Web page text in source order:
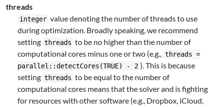
threads
integer value denoting the number of threads to use
during optimization. Broadly speaking, we recommend
setting threads to be no higher than the number of
computational cores minus one or two (e.g., threads =
parallel::detectCores(TRUE) - 2 ). This is because
setting threads to be equal to the number of
computational cores means that the solver and is fighting
for resources with other software (e.g., Dropbox, iCloud,